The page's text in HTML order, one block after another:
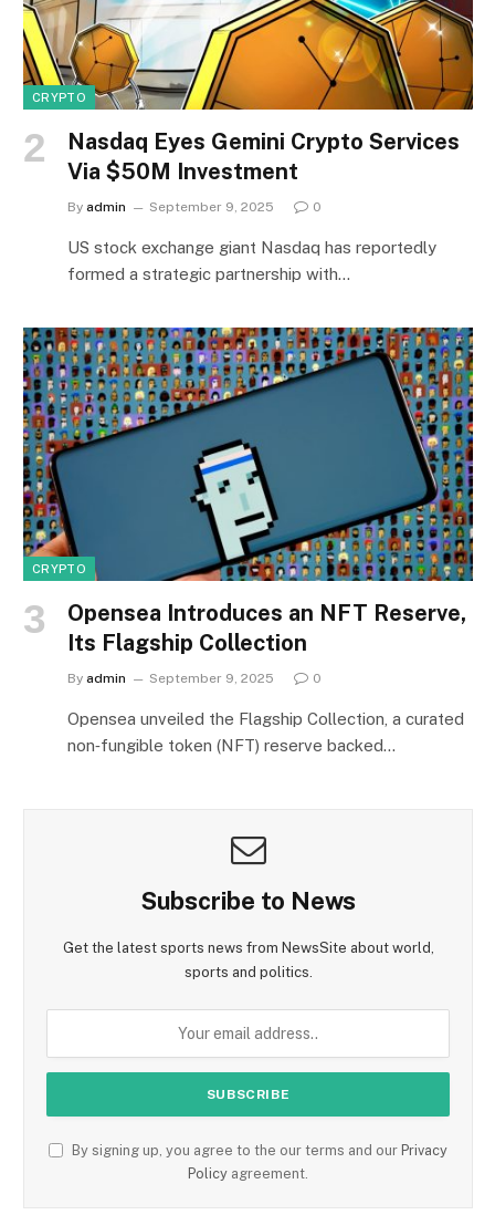
CRYPTO
Nasdaq Eyes Gemini Crypto Services
Via $50M Investment
By admin September 9, 2025 0
US stock exchange giant Nasdaq has reportedly
formed a strategic partnership with…
CRYPTO
Opensea Introduces an NFT Reserve,
Its Flagship Collection
By admin September 9, 2025 0
Opensea unveiled the Flagship Collection, a curated
non‑fungible token (NFT) reserve backed…
Subscribe to News
Get the latest sports news from NewsSite about world,
sports and politics.
By signing up, you agree to the our terms and our Privacy
Policy agreement.